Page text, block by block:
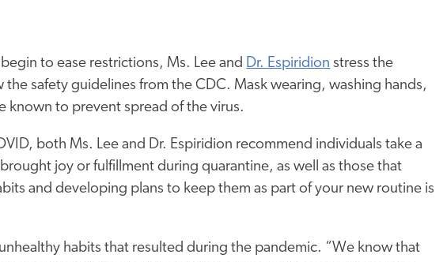
to ease restrictions, Ms. Lee and Dr. Espiridion stress the
safety guidelines from the CDC. Mask wearing, washing hands,
known to prevent spread of the virus.
both Ms. Lee and Dr. Espiridion recommend individuals take a
joy or fulfillment during quarantine, as well as those that
and developing plans to keep them as part of your new routine is
habits that resulted during the pandemic. “We know that